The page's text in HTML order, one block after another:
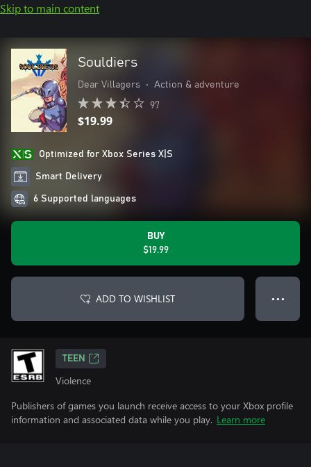
Skip to main content
Souldiers
Dear Villagers • Action & adventure
97
$19.99
Optimized for Xbox Series X|S
Smart Delivery
6 Supported languages
BUY
$19.99
ADD TO WISHLIST ● ● ●
TEEN
Violence
Publishers of games you launch receive access to your Xbox profile
information and associated data while you play. Learn more